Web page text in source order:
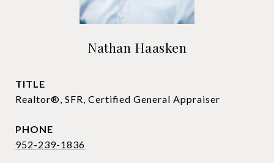
Nathan Haasken
TITLE
Realtor®, SFR, Certified General Appraiser
PHONE
952-239-1836